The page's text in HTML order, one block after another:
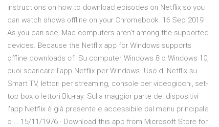
instructions on how to download episodes on Netflix so you
can watch shows offline on your Chromebook. 16 Sep 2019
As you can see, Mac computers aren't among the supported
devices. Because the Netflix app for Windows supports
offline downloads of Su computer Windows 8 o Windows 10,
puoi scaricare l'app Netflix per Windows. Uso di Netflix su
Smart TV, lettori per streaming, console per videogiochi, set-
top box o lettori Blu-ray. Sulla maggior parte dei dispositivi
l'app Netflix è già presente e accessibile dal menu principale
o … 15/11/1976 · Download this app from Microsoft Store for